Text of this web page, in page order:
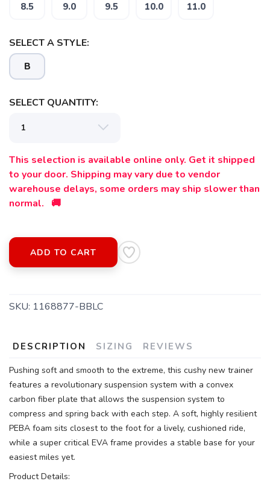
8.5 9.0 9.5 10.0 11.0
SELECT A STYLE:
B
SELECT QUANTITY:
This selection is available online only. Get it shipped
to your door. Shipping may vary due to vendor
warehouse delays, some orders may ship slower than
normal. 🚚
ADD TO CART
SKU: 1168877-BBLC
DESCRIPTION SIZING REVIEWS
Pushing soft and smooth to the extreme, this cushy new trainer
features a revolutionary suspension system with a convex
carbon fiber plate that allows the suspension system to
compress and spring back with each step. A soft, highly resilient
PEBA foam sits closest to the foot for a lively, cushioned ride,
while a super critical EVA frame provides a stable base for your
easiest miles yet.
Product Details: